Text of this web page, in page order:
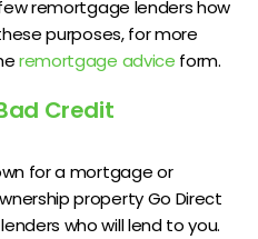
remortgage lenders how
purposes, for more
remortgage advice form.
Credit
for a mortgage or
property Go Direct
who will lend to you.